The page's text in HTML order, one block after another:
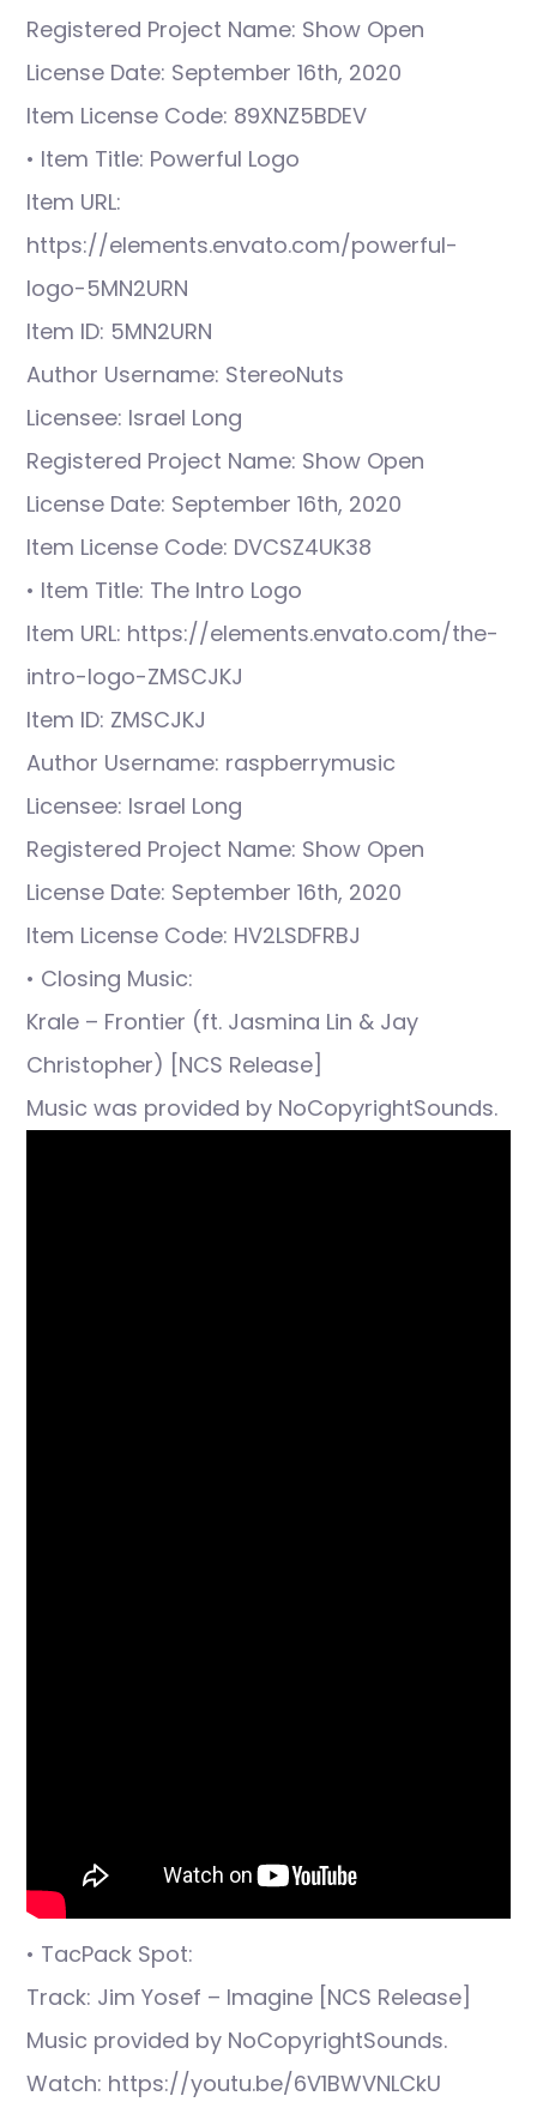
Registered Project Name: Show Open
License Date: September 16th, 2020
Item License Code: 89XNZ5BDEV
• Item Title: Powerful Logo
Item URL:
https://elements.envato.com/powerful-
logo-5MN2URN
Item ID: 5MN2URN
Author Username: StereoNuts
Licensee: Israel Long
Registered Project Name: Show Open
License Date: September 16th, 2020
Item License Code: DVCSZ4UK38
• Item Title: The Intro Logo
Item URL: https://elements.envato.com/the-
intro-logo-ZMSCJKJ
Item ID: ZMSCJKJ
Author Username: raspberrymusic
Licensee: Israel Long
Registered Project Name: Show Open
License Date: September 16th, 2020
Item License Code: HV2LSDFRBJ
• Closing Music:
Krale – Frontier (ft. Jasmina Lin & Jay
Christopher) [NCS Release]
Music was provided by NoCopyrightSounds.
• TacPack Spot:
Track: Jim Yosef – Imagine [NCS Release]
Music provided by NoCopyrightSounds.
Watch: https://youtu.be/6V1BWVNLCkU